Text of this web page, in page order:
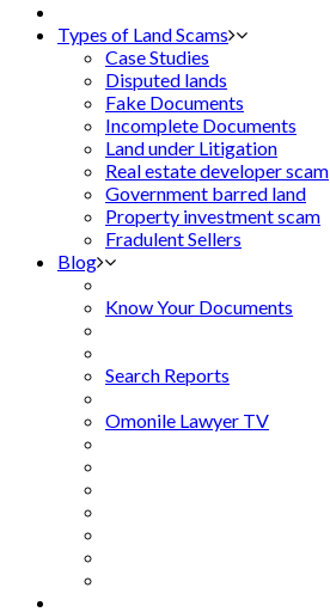
Types of Land Scams
Case Studies
Disputed lands
Fake Documents
Incomplete Documents
Land under Litigation
Real estate developer scam
Government barred land
Property investment scam
Fradulent Sellers
Blog
Know Your Documents
Search Reports
Omonile Lawyer TV